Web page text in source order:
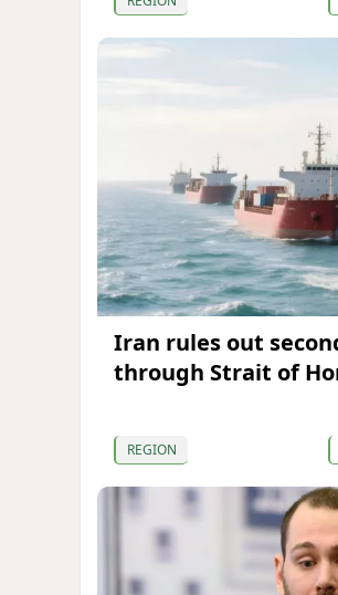
Iran rules out
through Strait of
REGION